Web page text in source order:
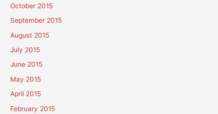
October 2015
September 2015
August 2015
July 2015
June 2015
May 2015
April 2015
February 2015